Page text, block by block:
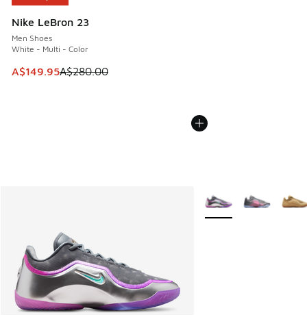
Nike LeBron 23
Men Shoes
White - Multi - Color
This item is on sale. Price dropped from A$280.00 to
A$149.95A$280.00
More Colors Available